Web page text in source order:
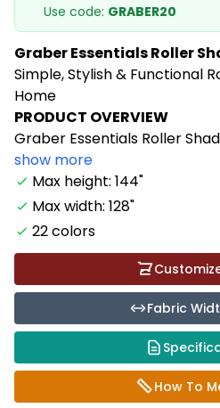
Use code: GRABER20
Graber Essentials Roller
Simple, Stylish & Functional
Home
PRODUCT OVERVIEW
Graber Essentials Roller
show more
Max height: 144"
Max width: 128"
22 colors
Fabric
How To